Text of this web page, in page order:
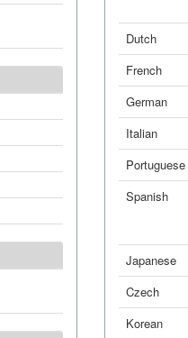
Dutch
French
German
Italian
Portuguese
Spanish
Japanese
Czech
Korean